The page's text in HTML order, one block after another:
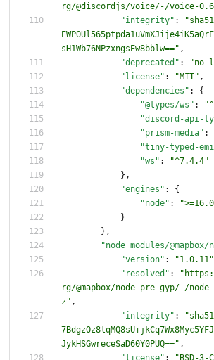
rg/@discordjs/voice/-/voice-
"integrity" :
sH1Wb76NPzxngsEw8bblw==" ,
"deprecated" : "no
"license" : "MIT" ,
"dependencies" :
{
"@types/ws" :
"discord-api-
"prism-media" :
"tiny-typed-
"ws" :
"^7.4.4"
} ,
"engines" :
{
"node" :
}
} ,
"node_modules/
"version" : "1.0.11"
"resolved" :
rg/@mapbox/node-pre-gyp/-/
z" ,
"integrity" :
JykHSGwreceSaD60Y0PUQ==" ,
"license" : "BSD-3-